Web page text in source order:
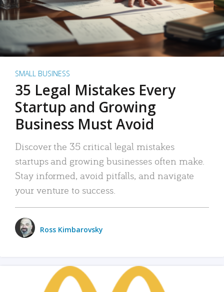
SMALL BUSINESS
35 Legal Mistakes Every
Startup and Growing
Business Must Avoid
Discover the 35 critical legal mistakes
startups and growing businesses often make.
Stay informed, avoid pitfalls, and navigate
your venture to success.
Ross Kimbarovsky